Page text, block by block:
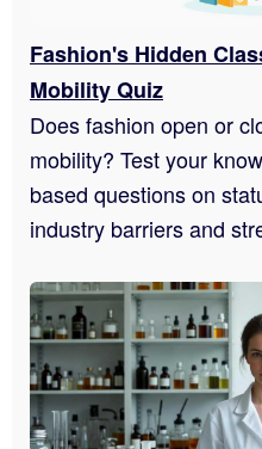
Fashion's Hidden
Mobility Quiz
Does fashion open or
mobility? Test your
based questions on
industry barriers and